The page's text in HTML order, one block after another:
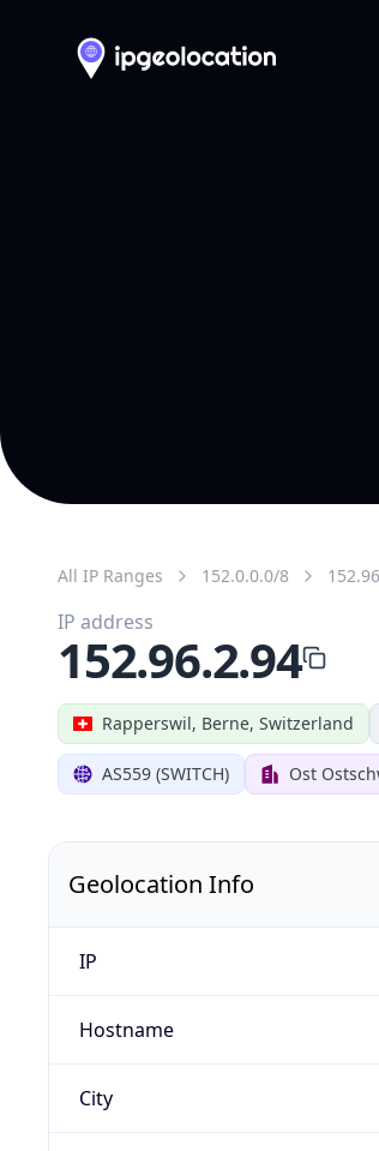
All IP Ranges 152.0.0.0/8
Rapperswil, Berne, Switzerland
AS559 (SWITCH) Ost
IP address
152.96.2.94
Geolocation Info
IP
Hostname
City